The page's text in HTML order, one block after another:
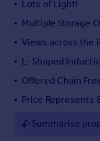
Italy
Greece
Currency
Lots of Light!
Multiple Storage
Views across the
L- Shaped
Offered Chain
Price Represents
Summarise